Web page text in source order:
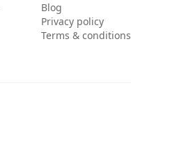
Blog
Privacy policy
Terms & conditions